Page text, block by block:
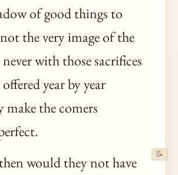
of good things to
the very image of the
with those sacrifices
year by year
the comers
would they not have
📝